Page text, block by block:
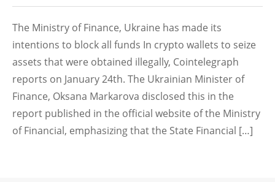
The Ministry of Finance, Ukraine has made its
intentions to block all funds In crypto wallets to seize
assets that were obtained illegally, Cointelegraph
reports on January 24th. The Ukrainian Minister of
Finance, Oksana Markarova disclosed this in the
report published in the official website of the Ministry
of Financial, emphasizing that the State Financial […]